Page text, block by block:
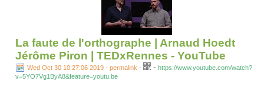
La faute de l'orthographe | Arnaud Hoedt
Jérôme Piron | TEDxRennes - YouTube
Wed Oct 30 10:27:06 2019 - permalink - - https://www.youtube.com/watch?
v=5YO7Vg1ByA8&feature=youtu.be